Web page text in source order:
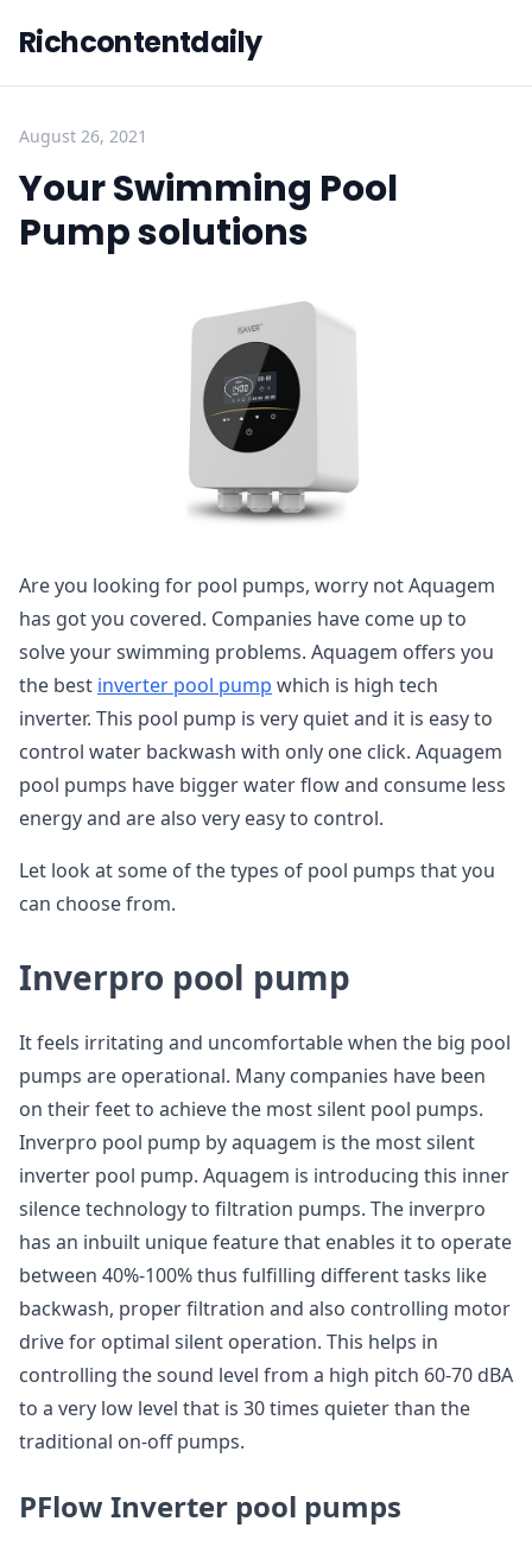
Richcontentdaily
August 26, 2021
Your Swimming Pool
Pump solutions
Are you looking for pool pumps, worry not Aquagem
has got you covered. Companies have come up to
solve your swimming problems. Aquagem offers you
the best inverter pool pump which is high tech
inverter. This pool pump is very quiet and it is easy to
control water backwash with only one click. Aquagem
pool pumps have bigger water flow and consume less
energy and are also very easy to control.
Let look at some of the types of pool pumps that you
can choose from.
Inverpro pool pump
It feels irritating and uncomfortable when the big pool
pumps are operational. Many companies have been
on their feet to achieve the most silent pool pumps.
Inverpro pool pump by aquagem is the most silent
inverter pool pump. Aquagem is introducing this inner
silence technology to filtration pumps. The inverpro
has an inbuilt unique feature that enables it to operate
between 40%-100% thus fulfilling different tasks like
backwash, proper filtration and also controlling motor
drive for optimal silent operation. This helps in
controlling the sound level from a high pitch 60-70 dBA
to a very low level that is 30 times quieter than the
traditional on-off pumps.
PFlow Inverter pool pumps